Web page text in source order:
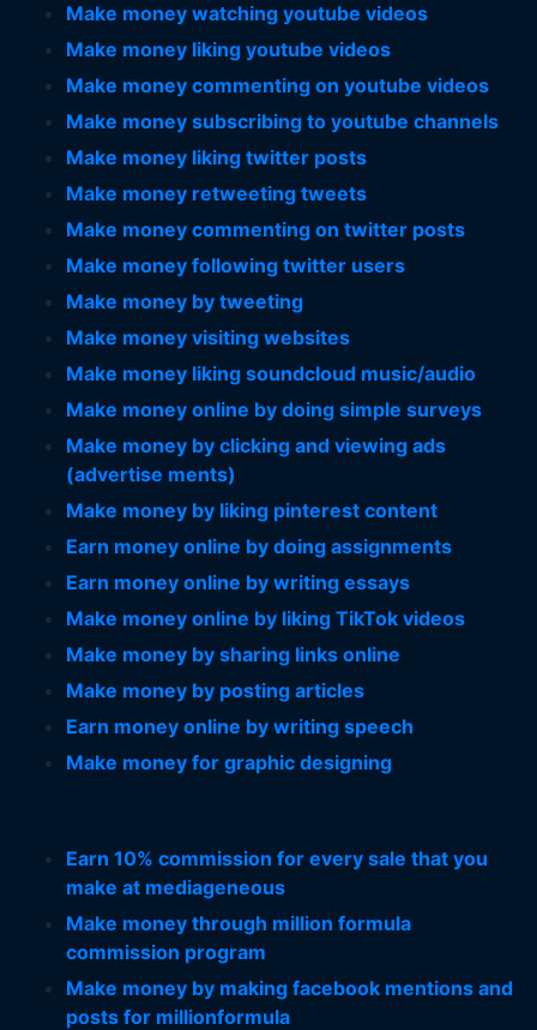
Make money watching youtube videos
Make money liking youtube videos
Make money commenting on youtube videos
Make money subscribing to youtube channels
Make money liking twitter posts
Make money retweeting tweets
Make money commenting on twitter posts
Make money following twitter users
Make money by tweeting
Make money visiting websites
Make money liking soundcloud music/audio
Make money online by doing simple surveys
Make money by clicking and viewing ads
(advertise ments)
Make money by liking pinterest content
Earn money online by doing assignments
Earn money online by writing essays
Make money online by liking TikTok videos
Make money by sharing links online
Make money by posting articles
Earn money online by writing speech
Make money for graphic designing
Earn 10% commission for every sale that you
make at mediageneous
Make money through million formula
commission program
Make money by making facebook mentions and
posts for millionformula